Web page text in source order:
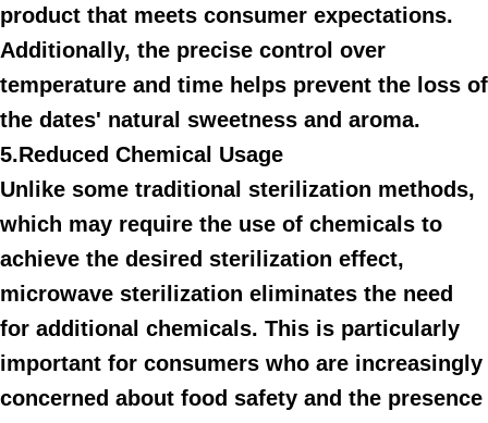
product that meets consumer expectations.
Additionally, the precise control over
temperature and time helps prevent the loss of
the dates' natural sweetness and aroma.
5.Reduced Chemical Usage
Unlike some traditional sterilization methods,
which may require the use of chemicals to
achieve the desired sterilization effect,
microwave sterilization eliminates the need
for additional chemicals. This is particularly
important for consumers who are increasingly
concerned about food safety and the presence